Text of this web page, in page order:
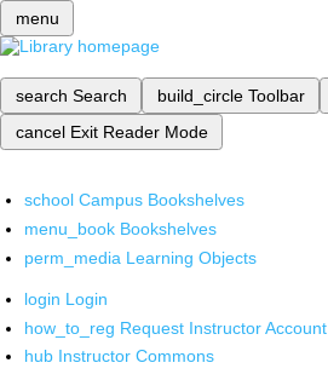
menu
search Search build_circle Toolbar
cancel Exit Reader Mode
school Campus Bookshelves
menu_book Bookshelves
perm_media Learning Objects
login Login
how_to_reg Request Instructor Account
hub Instructor Commons